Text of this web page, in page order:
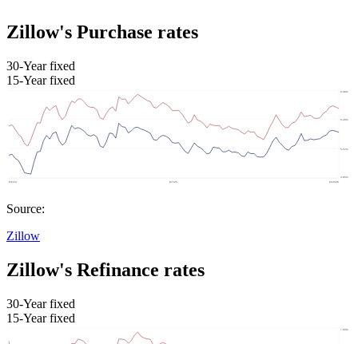
Zillow's Purchase rates
30-Year fixed
15-Year fixed
Source:
Zillow
Zillow's Refinance rates
30-Year fixed
15-Year fixed